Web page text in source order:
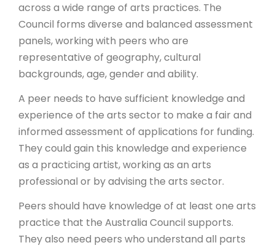
across a wide range of arts practices. The
Council forms diverse and balanced assessment
panels, working with peers who are
representative of geography, cultural
backgrounds, age, gender and ability.
A peer needs to have sufficient knowledge and
experience of the arts sector to make a fair and
informed assessment of applications for funding.
They could gain this knowledge and experience
as a practicing artist, working as an arts
professional or by advising the arts sector.
Peers should have knowledge of at least one arts
practice that the Australia Council supports.
They also need peers who understand all parts